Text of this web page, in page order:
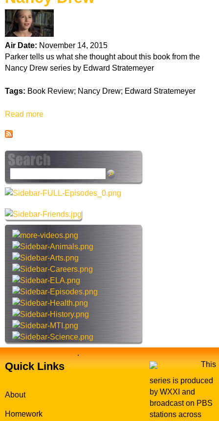
k
H
o
t
l
i
n
e
Air Date: November 14, 2015
Parker tells us what she thought about this book from the
Nancy Drew series by Edward Stratemeyer
Tags: Book Review; Nancy Drew; Edward Stratemeyer
Read more
N
a
n
y
D
r
e
w
e
a
r
c
h
h
s
s
e
Quick Links
About
Homework
.
This
series is produced
by WXXI and
broadcast on PBS
stations across